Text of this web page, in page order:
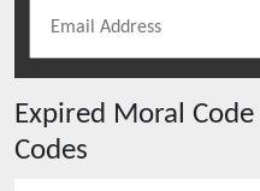
Expired Moral Code
Codes